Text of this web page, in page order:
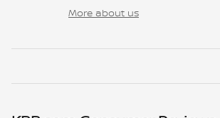
More about us